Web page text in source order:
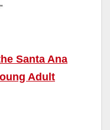
Santa Ana
Adult